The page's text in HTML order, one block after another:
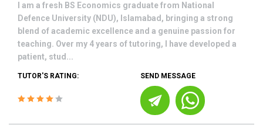
I am a fresh BS Economics graduate from National
Defence University (NDU), Islamabad, bringing a strong
blend of academic excellence and a genuine passion for
teaching. Over my 4 years of tutoring, I have developed a
patient, stud...
TUTOR'S RATING: SEND MESSAGE